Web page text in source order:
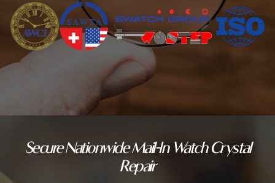
Secure Nationwide Mail-In Watch Crystal
Repair